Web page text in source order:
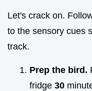
Let's crack on.
to the sensory cues
track.
Prep the bird.
fridge 30